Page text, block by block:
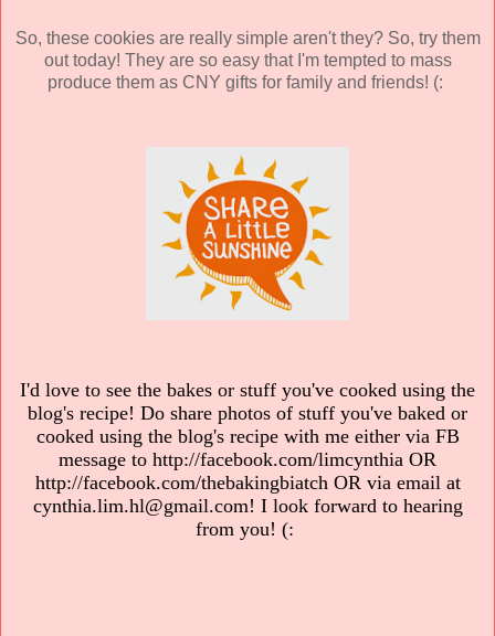
So, these cookies are really simple aren't they? So, try them
out today! They are so easy that I'm tempted to mass
produce them as CNY gifts for family and friends! (:
I'd love to see the bakes or stuff you've cooked using the
blog's recipe! Do share photos of stuff you've baked or
cooked using the blog's recipe with me either via FB
message to http://facebook.com/limcynthia OR
http://facebook.com/thebakingbiatch OR via email at
cynthia.lim.hl@gmail.com! I look forward to hearing
from you! (: